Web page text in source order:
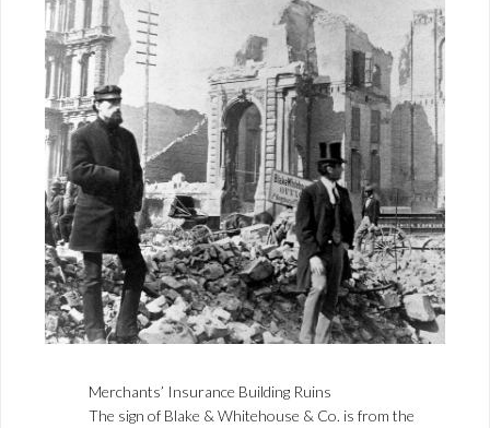
Merchants’ Insurance Building Ruins
The sign of Blake & Whitehouse & Co. is from the